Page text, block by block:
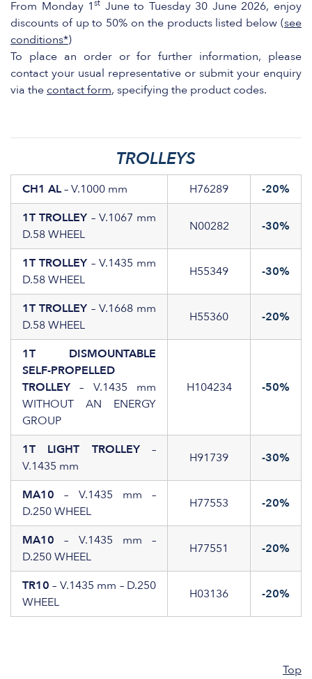
From Monday 1st June to Tuesday 30 June 2026, enjoy
discounts of up to 50% on the products listed below (see
conditions*)
To place an order or for further information, please
contact your usual representative or submit your enquiry
via the contact form, specifying the product codes.
TROLLEYS
CH1 AL– V.1000 mm H76289
-20%
1T TROLLEY – V.1067 mm
D.58 WHEEL
N00282 -30%
1T TROLLEY – V.1435 mm
D.58 WHEEL
H55349 -30%
1T TROLLEY – V.1668 mm
D.58 WHEEL
H55360 -20%
1T DISMOUNTABLE
SELF-PROPELLED
TROLLEY – V.1435 mm
WITHOUT AN ENERGY
GROUP
H104234 -50%
1T LIGHT TROLLEY–
V.1435 mm
H91739 -30%
MA10 – V.1435 mm –
D.250 WHEEL
H77553 -20%
MA10 – V.1435 mm –
D.250 WHEEL
H77551 -20%
TR10 – V.1435 mm – D.250
WHEEL
H03136 -20%
Top